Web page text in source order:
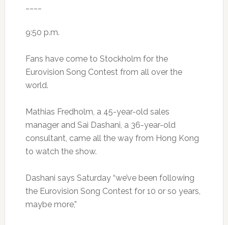
9:50 p.m.
Fans have come to Stockholm for the
Eurovision Song Contest from all over the
world.
Mathias Fredholm, a 45-year-old sales
manager and Sai Dashani, a 36-year-old
consultant, came all the way from Hong Kong
to watch the show.
Dashani says Saturday “we’ve been following
the Eurovision Song Contest for 10 or so years,
maybe more,”